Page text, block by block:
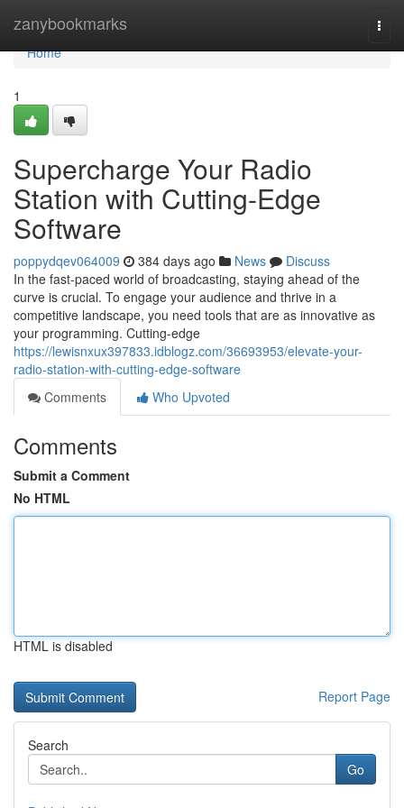
zanybookmarks
Home
Home
1
Supercharge Your Radio
Station with Cutting-Edge
Software
poppydqev064009 384 days ago News
Discuss
In the fast-paced world of broadcasting, staying ahead of the
curve is crucial. To engage your audience and thrive in a
competitive landscape, you need tools that are as innovative as
your programming. Cutting-edge
https://lewisnxux397833.idblogz.com/36693953/elevate-your-
radio-station-with-cutting-edge-software
Comments
Who Upvoted
Comments
Submit a Comment
No HTML
HTML is disabled
Report Page
Search
Go